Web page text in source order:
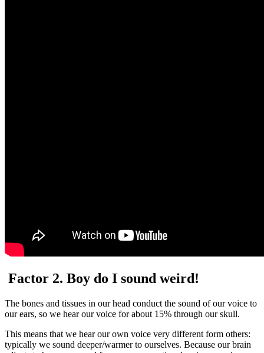
Factor 2. Boy do I sound weird!
The bones and tissues in our head conduct the sound of our voice to
our ears, so we hear our voice for about 15% through our skull.
This means that we hear our own voice very different form others:
typically we sound deeper/warmer to ourselves. Because our brain